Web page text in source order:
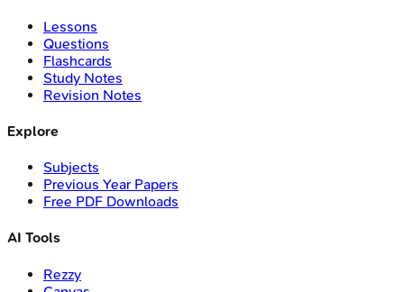
Lessons
Questions
Flashcards
Study Notes
Revision Notes
Explore
Subjects
Previous Year Papers
Free PDF Downloads
AI Tools
Rezzy